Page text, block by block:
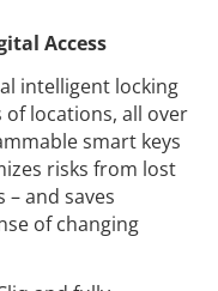
Access
intelligent locking
locations, all over
smart keys
risks from lost
and saves
of changing